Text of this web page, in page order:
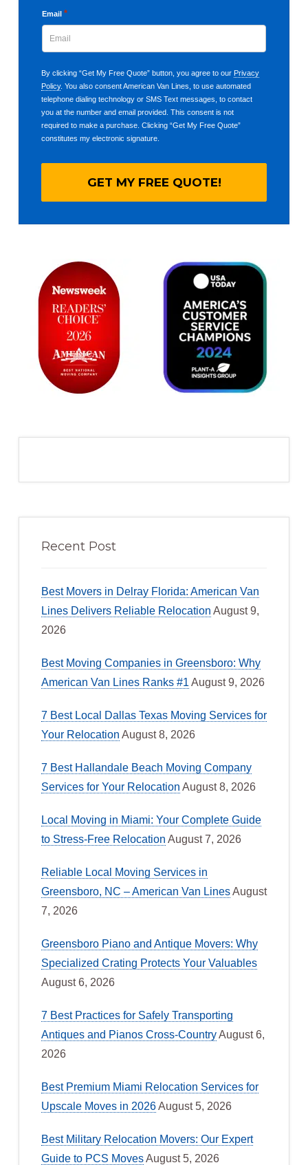
Email *
By clicking “Get My Free Quote” button, you agree to our Privacy
Policy. You also consent American Van Lines, to use automated
telephone dialing technology or SMS Text messages, to contact
you at the number and email provided. This consent is not
required to make a purchase. Clicking “Get My Free Quote”
constitutes my electronic signature.
Recent Post
Best Movers in Delray Florida: American Van
Lines Delivers Reliable Relocation August 9,
2026
Best Moving Companies in Greensboro: Why
American Van Lines Ranks #1 August 9, 2026
7 Best Local Dallas Texas Moving Services for
Your Relocation August 8, 2026
7 Best Hallandale Beach Moving Company
Services for Your Relocation August 8, 2026
Local Moving in Miami: Your Complete Guide
to Stress-Free Relocation August 7, 2026
Reliable Local Moving Services in
Greensboro, NC – American Van LinesAugust
7, 2026
Greensboro Piano and Antique Movers: Why
Specialized Crating Protects Your Valuables
August 6, 2026
7 Best Practices for Safely Transporting
Antiques and Pianos Cross-CountryAugust 6,
2026
Best Premium Miami Relocation Services for
Upscale Moves in 2026August 5, 2026
Best Military Relocation Movers: Our Expert
Guide to PCS MovesAugust 5, 2026